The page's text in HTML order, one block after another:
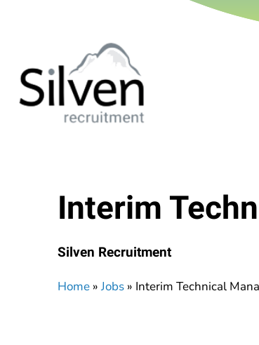
Interim
Silven Recruitment
Home »Jobs » Interim Technical